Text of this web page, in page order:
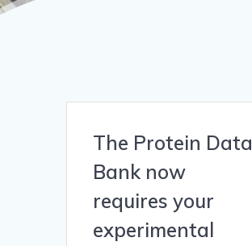
The Protein Data
Bank now
requires your
experimental